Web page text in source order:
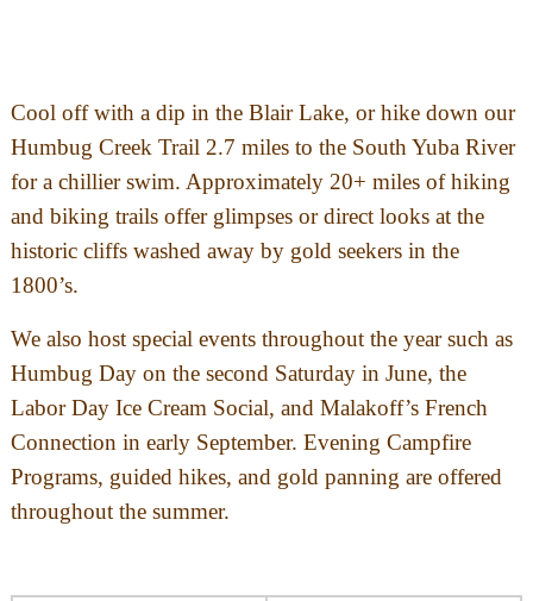
Cool off with a dip in the Blair Lake, or hike down our
Humbug Creek Trail 2.7 miles to the South Yuba River
for a chillier swim. Approximately 20+ miles of hiking
and biking trails offer glimpses or direct looks at the
historic cliffs washed away by gold seekers in the
1800’s.
We also host special events throughout the year such as
Humbug Day on the second Saturday in June, the
Labor Day Ice Cream Social, and Malakoff’s French
Connection in early September. Evening Campfire
Programs, guided hikes, and gold panning are offered
throughout the summer.